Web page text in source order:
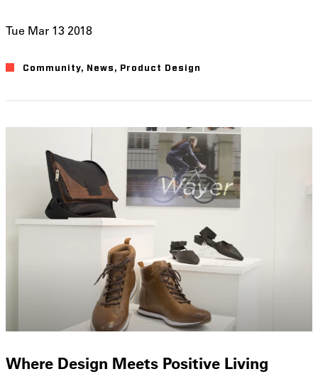
Tue Mar 13 2018
Community News Product Design
Where Design Meets Positive Living